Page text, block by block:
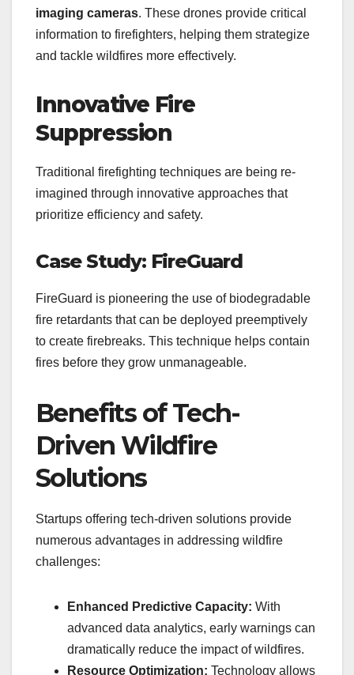
imaging cameras. These drones provide critical
information to firefighters, helping them strategize
and tackle wildfires more effectively.
Innovative Fire
Suppression
Traditional firefighting techniques are being re-
imagined through innovative approaches that
prioritize efficiency and safety.
Case Study: FireGuard
FireGuard is pioneering the use of biodegradable
fire retardants that can be deployed preemptively
to create firebreaks. This technique helps contain
fires before they grow unmanageable.
Benefits of Tech-
Driven Wildfire
Solutions
Startups offering tech-driven solutions provide
numerous advantages in addressing wildfire
challenges:
Enhanced Predictive Capacity: With
advanced data analytics, early warnings can
dramatically reduce the impact of wildfires.
Resource Optimization: Technology allows